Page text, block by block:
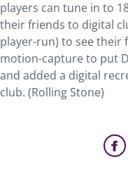
players can tune in to
their friends to digital
player-run) to see their
motion-capture to put
and added a digital
club. (Rolling Stone)